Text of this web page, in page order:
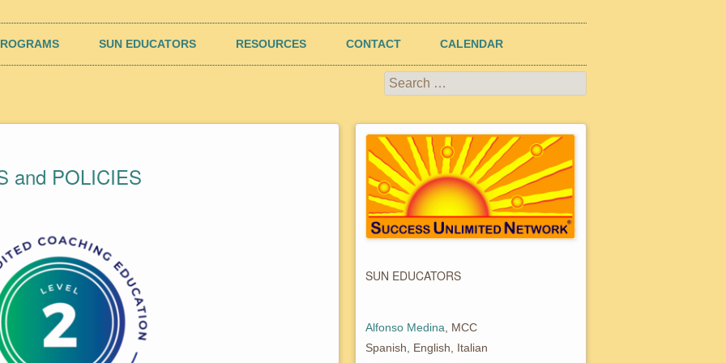
(SUN)results and well-being
SUN EDUCATORS RESOURCES CONTACT CALENDAR
Search
for:
and POLICIES
SUN EDUCATORS
Alfonso Medina , MCC
Spanish, English, Italian